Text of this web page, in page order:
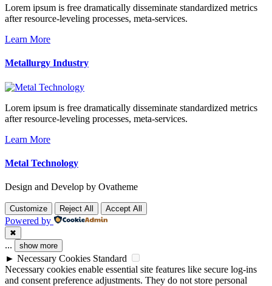
Lorem ipsum is free dramatically disseminate standardized metrics
after resource-leveling processes, meta-services.
Learn More
Metallurgy Industry
Lorem ipsum is free dramatically disseminate standardized metrics
after resource-leveling processes, meta-services.
Learn More
Metal Technology
Design and Develop by Ovatheme
Customize Reject All Accept All
Powered by
✖
... show more
► Necessary Cookies Standard
Necessary cookies enable essential site features like secure log-ins
and consent preference adjustments. They do not store personal